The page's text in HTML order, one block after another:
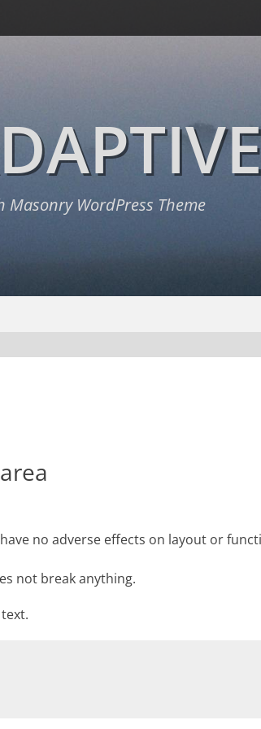
Masonry WordPress Theme
no adverse effects on layout or
not break anything.